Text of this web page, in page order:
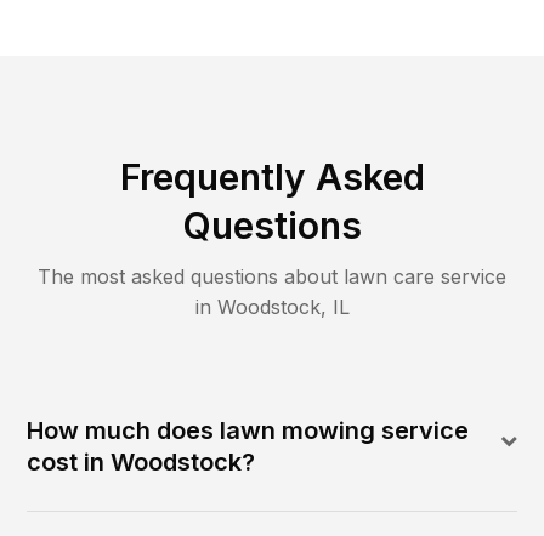
Frequently Asked
Questions
The most asked questions about lawn care service
in Woodstock, IL
How much does lawn mowing service
cost in Woodstock?